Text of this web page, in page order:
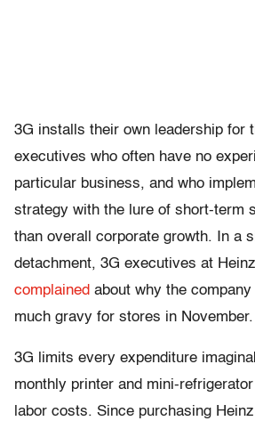
3G installs their own leadership for
executives who often have no
particular business, and who
strategy with the lure of short-term
than overall corporate growth. In a
detachment, 3G executives at Heinz
complained about why the
much gravy for stores in November.
3G limits every expenditure
monthly printer and mini-
labor costs. Since purchasing